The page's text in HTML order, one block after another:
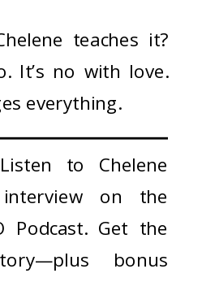
teaches it?
It’s no with love.
everything.
to Chelene
on the
Podcast. Get the
bonus